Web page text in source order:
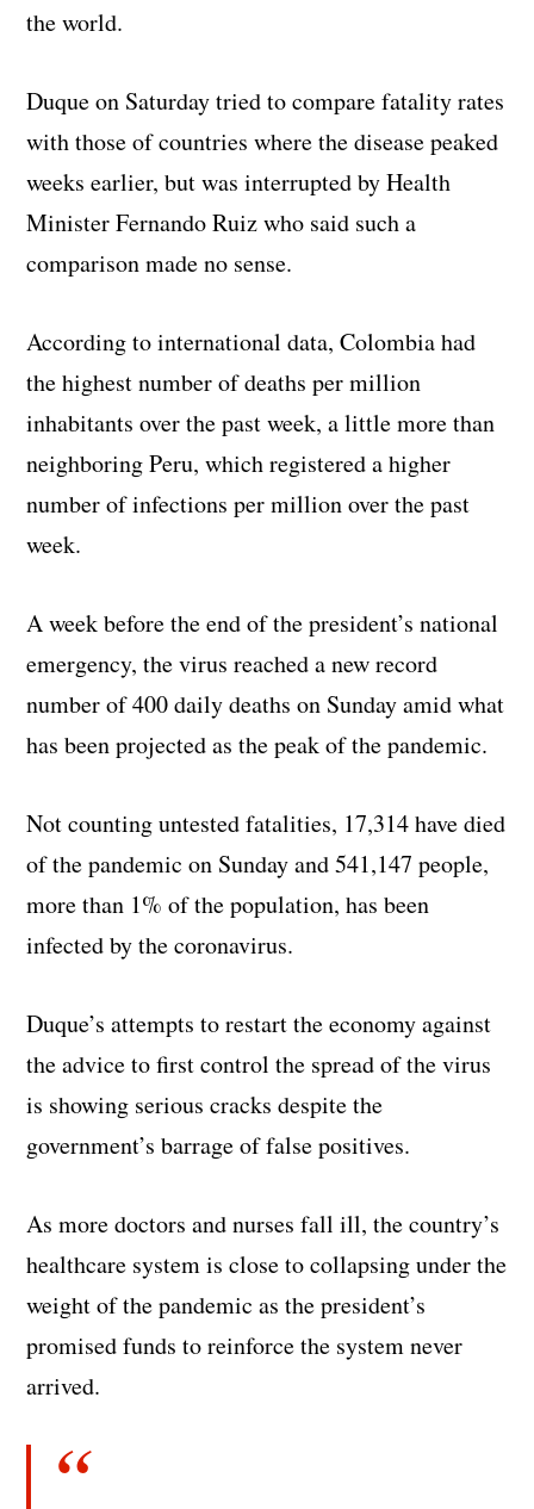
the world.
Duque on Saturday tried to compare fatality rates
with those of countries where the disease peaked
weeks earlier, but was interrupted by Health
Minister Fernando Ruiz who said such a
comparison made no sense.
According to international data, Colombia had
the highest number of deaths per million
inhabitants over the past week, a little more than
neighboring Peru, which registered a higher
number of infections per million over the past
week.
A week before the end of the president’s national
emergency, the virus reached a new record
number of 400 daily deaths on Sunday amid what
has been projected as the peak of the pandemic.
Not counting untested fatalities, 17,314 have died
of the pandemic on Sunday and 541,147 people,
more than 1% of the population, has been
infected by the coronavirus.
Duque’s attempts to restart the economy against
the advice to first control the spread of the virus
is showing serious cracks despite the
government’s barrage of false positives.
As more doctors and nurses fall ill, the country’s
healthcare system is close to collapsing under the
weight of the pandemic as the president’s
promised funds to reinforce the system never
arrived.